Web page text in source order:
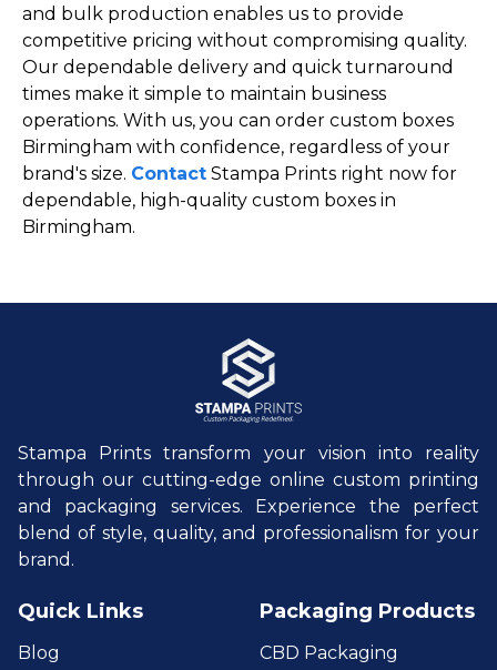
and bulk production enables us to provide
competitive pricing without compromising quality.
Our dependable delivery and quick turnaround
times make it simple to maintain business
operations. With us, you can order custom boxes
Birmingham with confidence, regardless of your
brand's size. Contact Stampa Prints right now for
dependable, high-quality custom boxes in
Birmingham.
Stampa Prints transform your vision into reality
through our cutting-edge online custom printing
and packaging services. Experience the perfect
blend of style, quality, and professionalism for your
brand.
Quick Links
Blog
Packaging Products
CBD Packaging